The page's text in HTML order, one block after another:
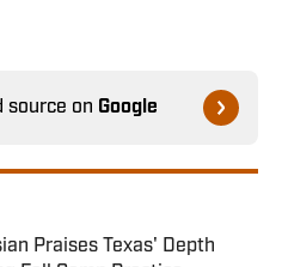
source on Google
Praises Texas' Depth